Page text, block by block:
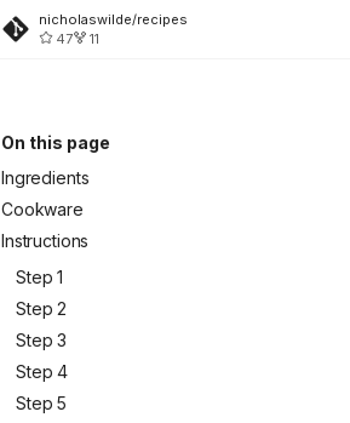
nicholaswilde/recipes
47
11
On this page
Ingredients
Cookware
Instructions
Step 1
Step 2
Step 3
Step 4
Step 5